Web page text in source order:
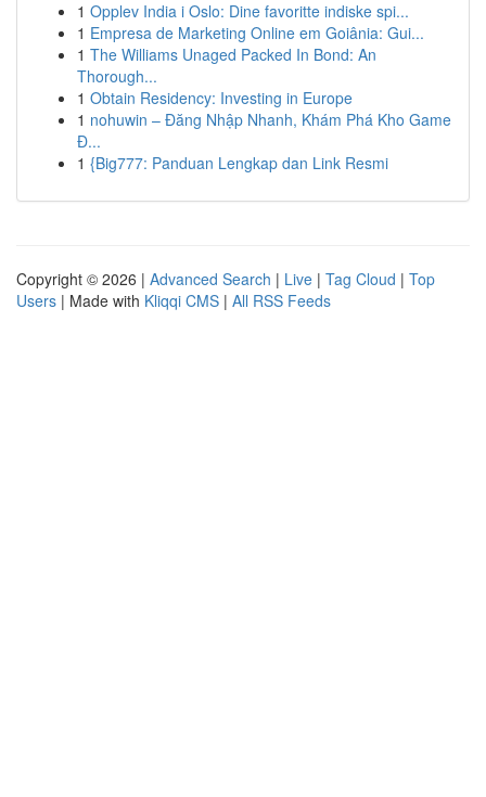
1 Opplev India i Oslo: Dine favoritte indiske spi...
1 Empresa de Marketing Online em Goiânia: Gui...
1 The Williams Unaged Packed In Bond: An
Thorough...
1 Obtain Residency: Investing in Europe
1 nohuwin – Đăng Nhập Nhanh, Khám Phá Kho Game
Đ...
1 {Big777: Panduan Lengkap dan Link Resmi
Copyright © 2026 | Advanced Search | Live | Tag Cloud | Top
Users | Made with Kliqqi CMS | All RSS Feeds